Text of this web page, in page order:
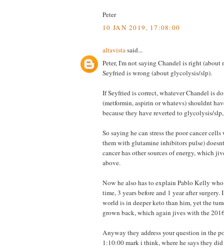
Peter
10 JAN 2019, 17:08:00
altavista said...
Peter, I'm not saying Chandel is right (about
Seyfried is wrong (about glycolysis/slp).
If Seyfried is correct, whatever Chandel is
(metformin, aspirin or whatevs) shouldnt
because they have reverted to glycolysis/
So saying he can stress the poor cancer
them with glutamine inhibitors pulse)
cancer has other sources of energy, which
above.
Now he also has to explain Pablo Kelly
time, 3 years before and 1 year after
world is in deeper keto than him, yet the
grown back, which again jives with the
Anyway they address your question in the
1:10:00 mark i think, where he says they